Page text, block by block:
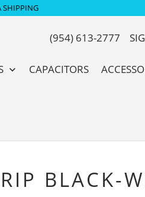
SHIPPING
(954) 613-2777
CAPACITORS
BLACK-